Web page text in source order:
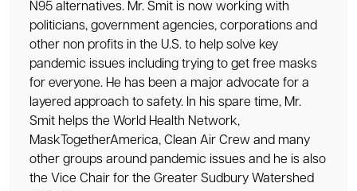
N95 alternatives. Mr. Smit is now working with
politicians, government agencies, corporations and
other non profits in the U.S. to help solve key
pandemic issues including trying to get free masks
for everyone. He has been a major advocate for a
layered approach to safety. In his spare time, Mr.
Smit helps the World Health Network,
MaskTogetherAmerica, Clean Air Crew and many
other groups around pandemic issues and he is also
the Vice Chair for the Greater Sudbury Watershed